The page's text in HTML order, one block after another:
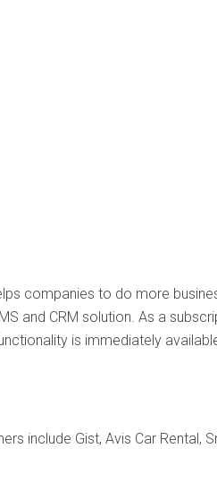
companies to do more
and CRM solution. As a
is immediately
include Gist, Avis Car Rental,